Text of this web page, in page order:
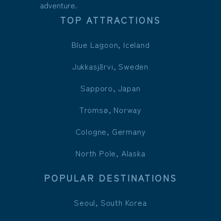
adventure.
TOP ATTRACTIONS
Blue Lagoon, Iceland
Jukkasjärvi, Sweden
Sapporo, Japan
Tromsø, Norway
Cologne, Germany
North Pole, Alaska
POPULAR DESTINATIONS
Seoul, South Korea